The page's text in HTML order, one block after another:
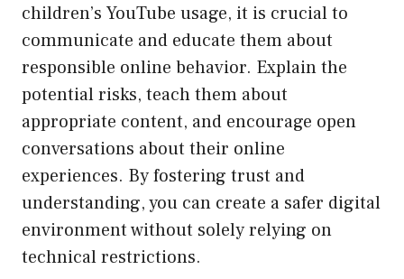
children’s YouTube usage, it is crucial to
communicate and educate them about
responsible online behavior. Explain the
potential risks, teach them about
appropriate content, and encourage open
conversations about their online
experiences. By fostering trust and
understanding, you can create a safer digital
environment without solely relying on
technical restrictions.